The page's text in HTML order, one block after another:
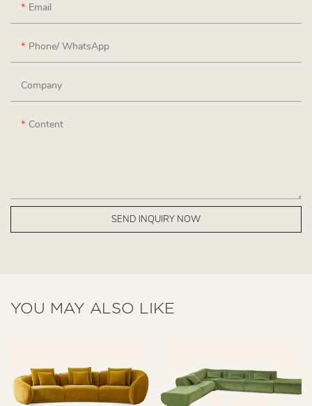
Email
Phone/ WhatsApp
Company
Content
SEND INQUIRY NOW
YOU MAY ALSO LIKE